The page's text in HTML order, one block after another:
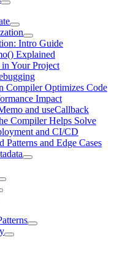
Intro Guide
Explained
Your Project
Compiler Optimizes Code
Impact
and useCallback
Compiler Helps Solve
and CI/CD
and Edge Cases